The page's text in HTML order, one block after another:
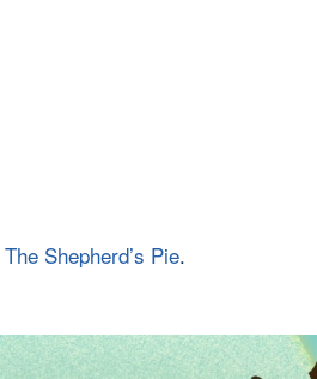
The Shepherd’s Pie.